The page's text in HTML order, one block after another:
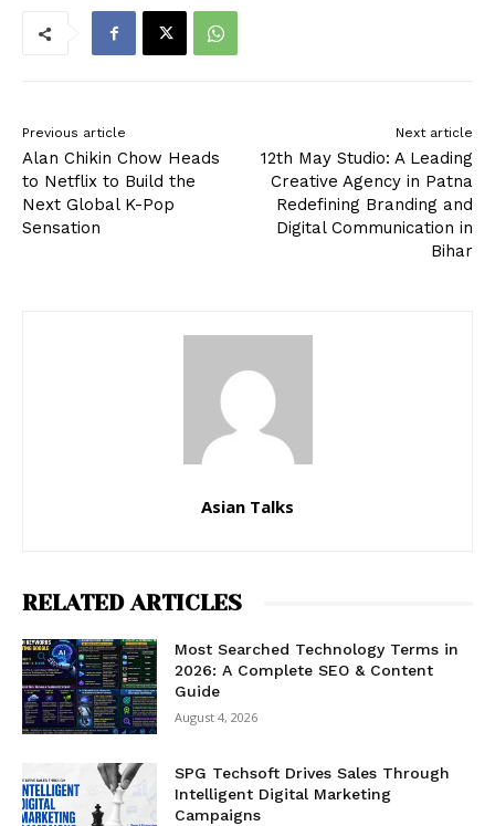
Previous article
Alan Chikin Chow Heads
to Netflix to Build the
Next Global K-Pop
Sensation
Next article
12th May Studio: A Leading
Creative Agency in Patna
Redefining Branding and
Digital Communication in
Bihar
Asian Talks
RELATED ARTICLES
Most Searched Technology Terms in
2026: A Complete SEO & Content
Guide
August 4, 2026
SPG Techsoft Drives Sales Through
Intelligent Digital Marketing
Campaigns